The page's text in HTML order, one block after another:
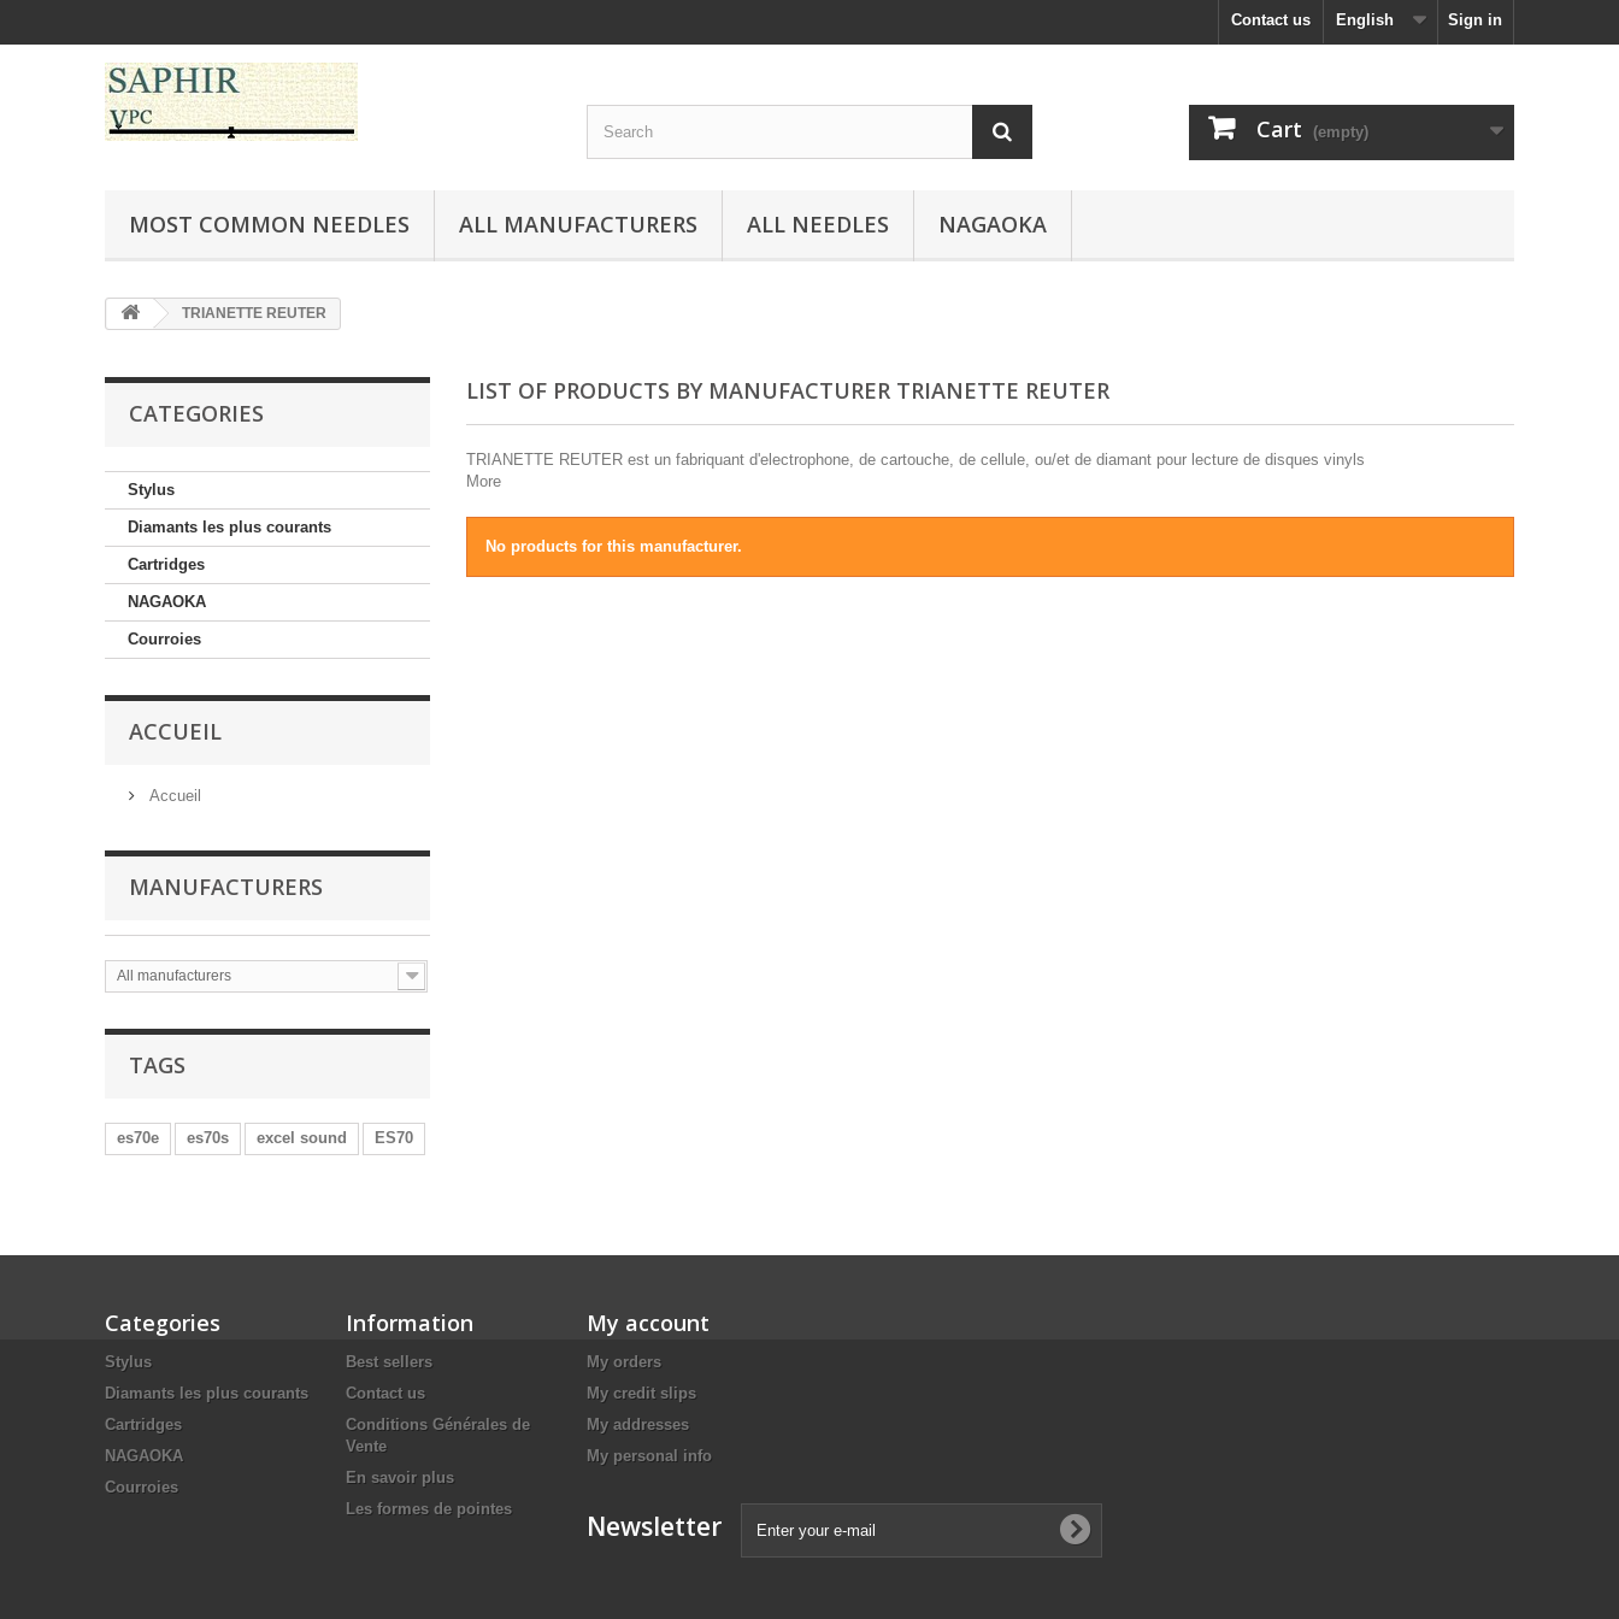
Sign in
English
Contact us
Cart (empty)
MOST COMMON NEEDLES ALL MANUFACTURERS ALL NEEDLES NAGAOKA
TRIANETTE REUTER
CATEGORIES
Stylus
Diamants les plus courants
Cartridges
NAGAOKA
Courroies
ACCUEIL
Accueil
MANUFACTURERS
All manufacturers
TAGS
es70e es70s excel sound ES70
LIST OF PRODUCTS BY MANUFACTURER TRIANETTE REUTER
TRIANETTE REUTER est un fabriquant d'electrophone, de cartouche, de cellule, ou/et de diamant pour lecture de disques vinyls
More
No products for this manufacturer.
Categories
Stylus
Diamants les plus courants
Cartridges
NAGAOKA
Courroies
Information
Best sellers
Contact us
Conditions Générales de
Vente
En savoir plus
Les formes de pointes
My account
My orders
My credit slips
My addresses
My personal info
Newsletter